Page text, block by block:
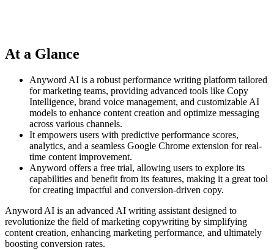
At a Glance
Anyword AI is a robust performance writing platform tailored
for marketing teams, providing advanced tools like Copy
Intelligence, brand voice management, and customizable AI
models to enhance content creation and optimize messaging
across various channels.
It empowers users with predictive performance scores,
analytics, and a seamless Google Chrome extension for real-
time content improvement.
Anyword offers a free trial, allowing users to explore its
capabilities and benefit from its features, making it a great tool
for creating impactful and conversion-driven copy.
Anyword AI is an advanced AI writing assistant designed to
revolutionize the field of marketing copywriting by simplifying
content creation, enhancing marketing performance, and ultimately
boosting conversion rates.